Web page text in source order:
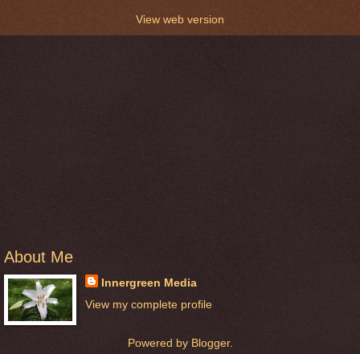
View web version
About Me
Innergreen Media
View my complete profile
Powered by Blogger.